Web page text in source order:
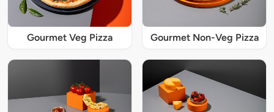
Gourmet Veg Pizza Gourmet Non-Veg Pizza